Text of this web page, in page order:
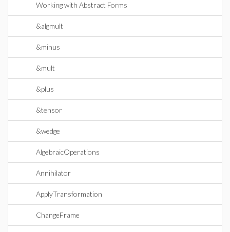
Working with Abstract Forms
&algmult
&minus
&mult
&plus
&tensor
&wedge
AlgebraicOperations
Annihilator
ApplyTransformation
ChangeFrame